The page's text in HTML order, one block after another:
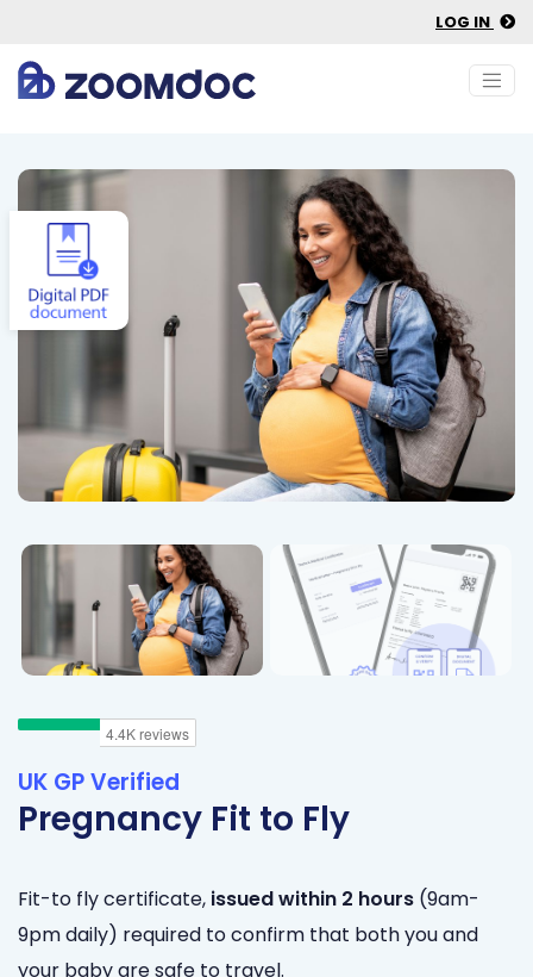
LOG IN
UK GP Verified
Pregnancy Fit to Fly
Fit-to fly certificate, issued within 2 hours (9am-
9pm daily) required to confirm that both you and
your baby are safe to travel.